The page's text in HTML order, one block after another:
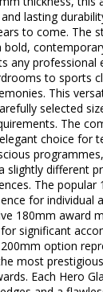
lasting
to come. The
bold,
any professional
to sports
This
selected
The
choice for
slightly different
The popular
for individual
180mm award
significant
option
most
Each Hero